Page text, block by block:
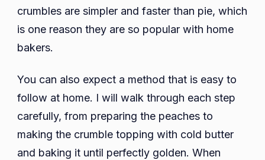
crumbles are simpler and faster than pie, which
is one reason they are so popular with home
bakers.
You can also expect a method that is easy to
follow at home. I will walk through each step
carefully, from preparing the peaches to
making the crumble topping with cold butter
and baking it until perfectly golden. When